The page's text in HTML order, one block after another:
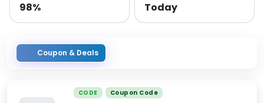
98% Today
Coupon & Deals
CODE Coupon Code